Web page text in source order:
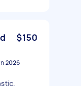
$150
2026